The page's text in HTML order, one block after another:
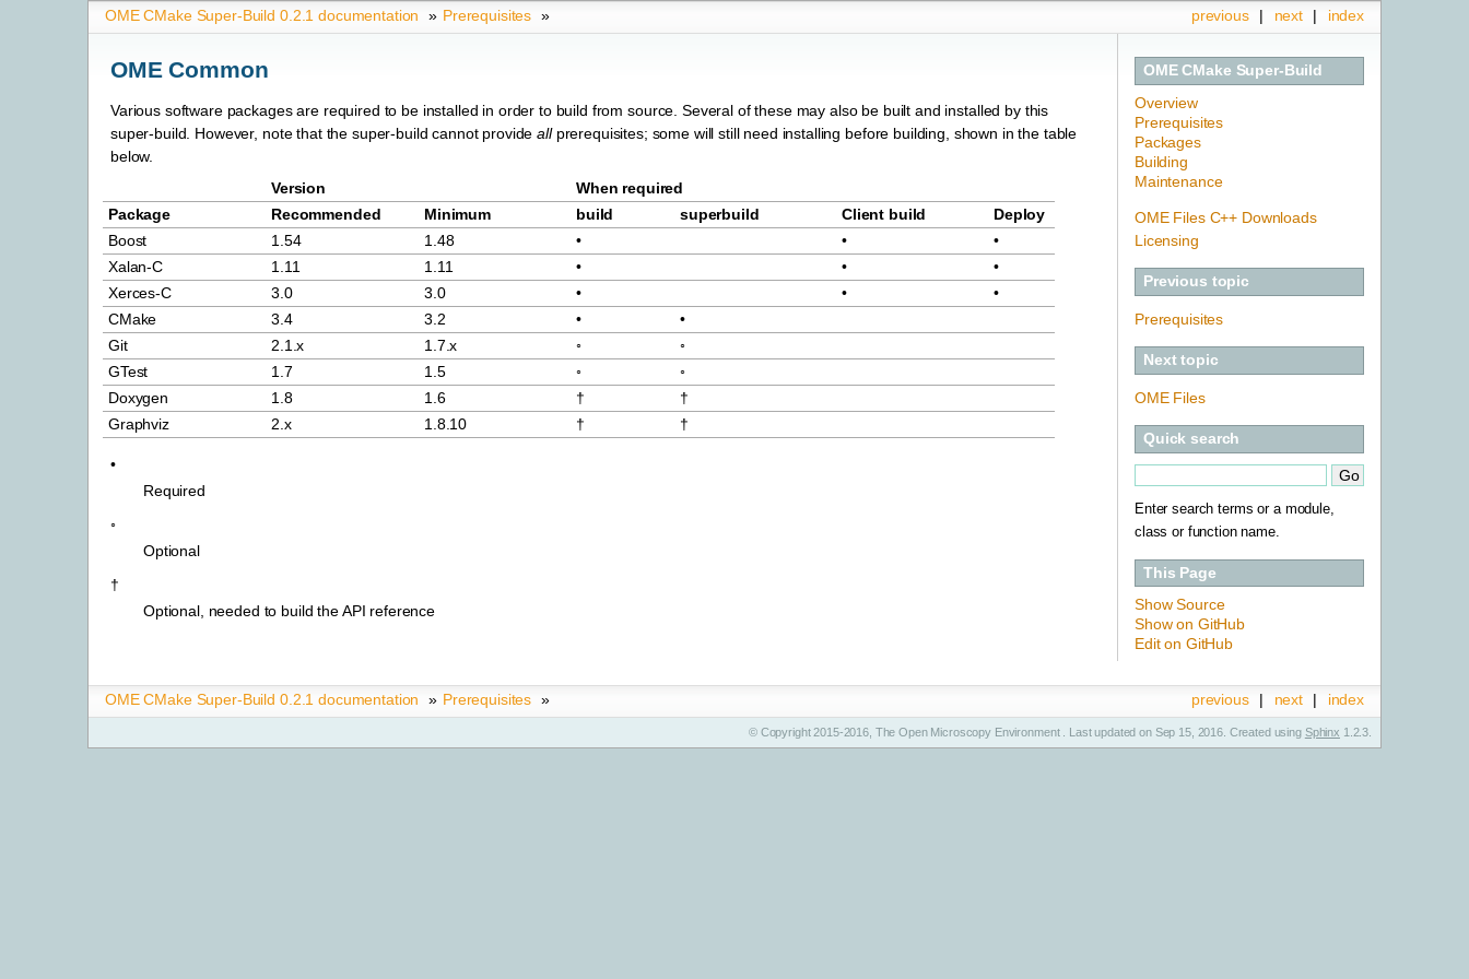
index
next |
previous |
OME CMake Super-Build 0.2.1 documentation » Prerequisites »
OME CMake Super-Build
Overview
Prerequisites
Packages
Building
Maintenance
OME Files C++ Downloads
Licensing
Previous topic
Prerequisites
Next topic
OME Files
Quick search
Enter search terms or a module,
class or function name.
This Page
Show Source
Show on GitHub
Edit on GitHub
OME Common
Various software packages are required to be installed in order to build from source. Several of these may also be built and installed by this
super-build. However, note that the super-build cannot provideallprerequisites; some will still need installing before building, shown in the table
below.
Version
When required
Package
Recommended Minimum build superbuild Client build
Deploy
Boost
1.54 1.48 • •
•
Xalan-C
1.11 1.11 • •
•
Xerces-C
3.0 3.0 • •
•
CMake
3.4 3.2 •
•
Git
2.1.x 1.7.x ◦
◦
GTest
1.7 1.5 ◦
◦
Doxygen
1.8 1.6 †
†
Graphviz
2.x 1.8.10 † †
•
Required
◦
Optional
†
Optional, needed to build the API reference
index
next |
previous |
OME CMake Super-Build 0.2.1 documentation » Prerequisites »
© Copyright 2015-2016, The Open Microscopy Environment . Last updated on Sep 15, 2016. Created using Sphinx 1.2.3.